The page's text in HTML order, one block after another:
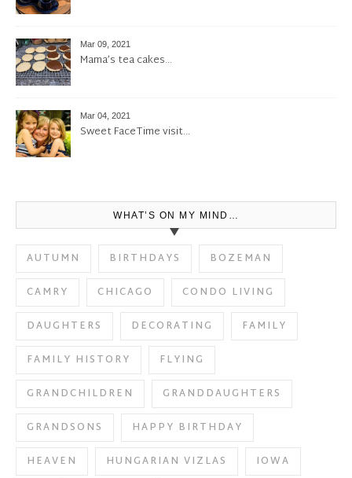
Mar 09, 2021
Mama’s tea cakes…
Mar 04, 2021
Sweet FaceTime visit…
WHAT’S ON MY MIND…
AUTUMN BIRTHDAYS
BOZEMAN
CAMRY
CHICAGO
CONDO LIVING
DAUGHTERS
DECORATING
FAMILY
FAMILY HISTORY
FLYING
GRANDCHILDREN
GRANDDAUGHTERS
GRANDSONS
HAPPY BIRTHDAY
HEAVEN
HUNGARIAN VIZLAS
IOWA